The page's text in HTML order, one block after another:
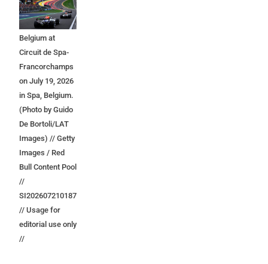
during the F1
Grand Prix of
Belgium at
Circuit de Spa-
Francorchamps
on July 19, 2026
in Spa, Belgium.
(Photo by Guido
De Bortoli/LAT
Images) // Getty
Images / Red
Bull Content Pool
//
SI202607210187
// Usage for
editorial use only
//